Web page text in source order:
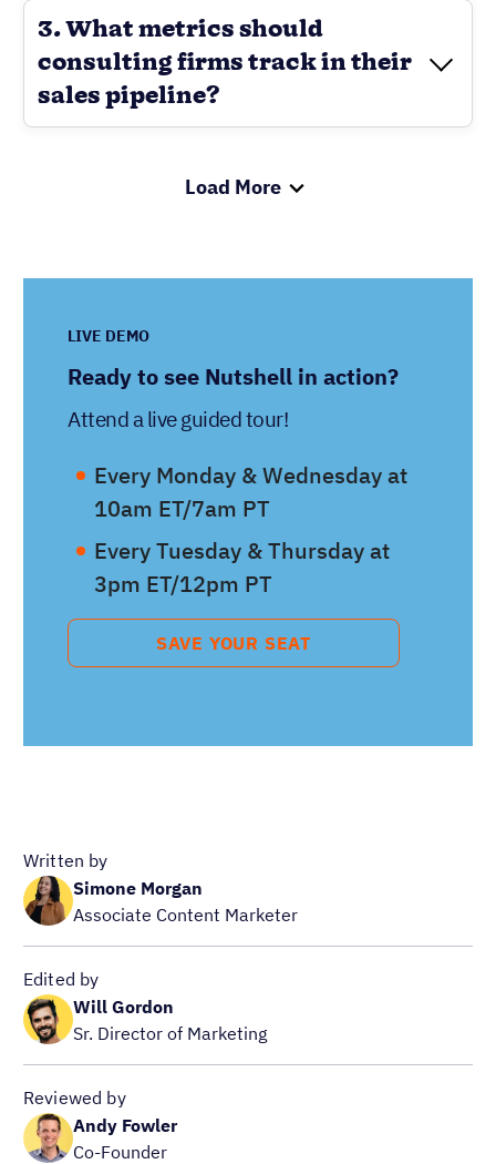
3. What metrics should
consulting firms track in their
sales pipeline?
Load More
LIVE DEMO
Ready to see Nutshell in action?
Attend a live guided tour!
Every Monday & Wednesday at
10am ET/7am PT
Every Tuesday & Thursday at
3pm ET/12pm PT
SAVE YOUR SEAT
Written by
Simone Morgan
Associate Content Marketer
Edited by
Will Gordon
Sr. Director of Marketing
Reviewed by
Andy Fowler
Co-Founder